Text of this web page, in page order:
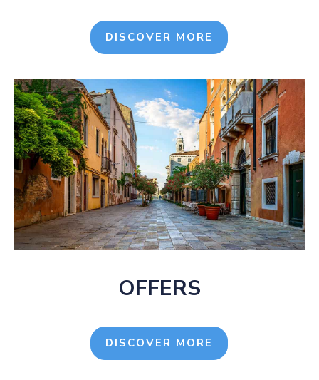
DISCOVER MORE
OFFERS
DISCOVER MORE